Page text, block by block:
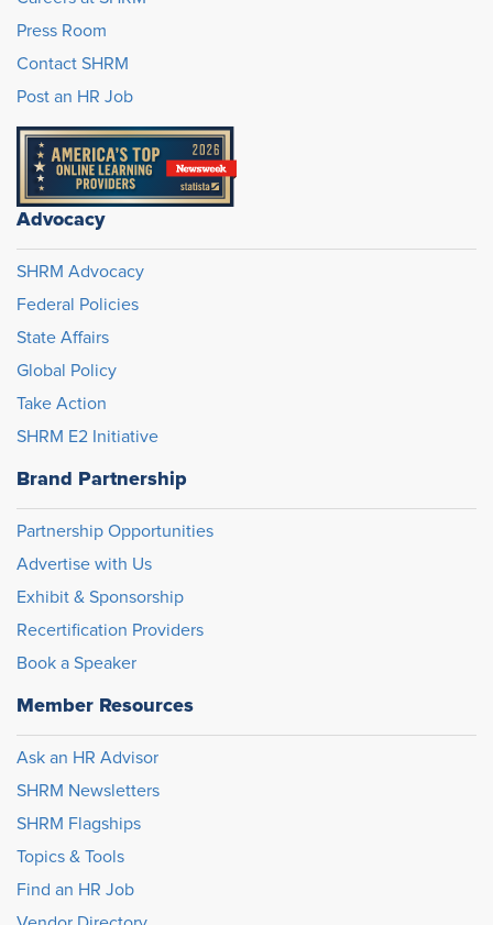
Press Room
Contact SHRM
Post an HR Job
Advocacy
SHRM Advocacy
Federal Policies
State Affairs
Global Policy
Take Action
SHRM E2 Initiative
Brand Partnership
Partnership Opportunities
Advertise with Us
Exhibit & Sponsorship
Recertification Providers
Book a Speaker
Member Resources
Ask an HR Advisor
SHRM Newsletters
SHRM Flagships
Topics & Tools
Find an HR Job